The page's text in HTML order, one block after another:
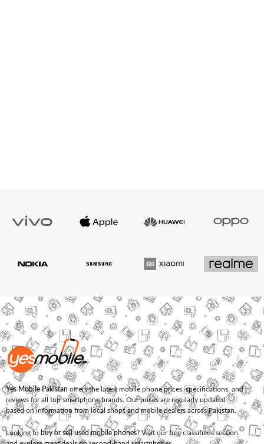
Yes Mobile Pakistan offers the latest mobile phone prices, specifications, and
reviews for all top smartphone brands. Our prices are regularly updated
based on information from local shops and mobile dealers across Pakistan.
Looking to buy or sell used mobile phones? Visit our free classifieds section